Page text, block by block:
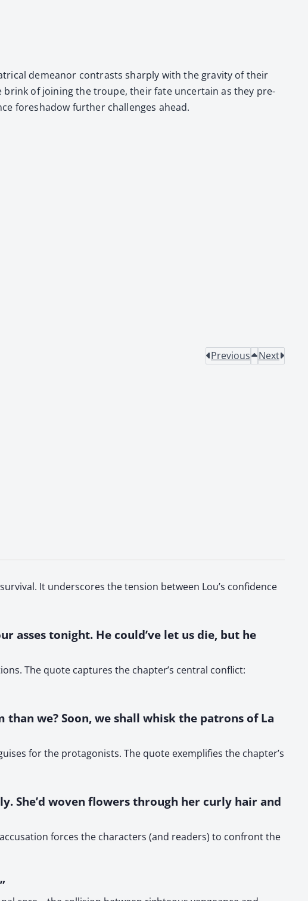
demeanor con­trasts sharply with the grav­i­ty of their
brink of join­ing the troupe, their fate uncer­tain as they pre­
fore­shad­ow fur­ther chal­lenges ahead.
Previous Next
It underscores the tension between Lou’s confidence
asses tonight. He could’ve let us die, but he
The quote captures the chapter’s central conflict:
we? Soon, we shall whisk the patrons of La
for the protagonists. The quote exemplifies the chapter’s
She’d woven flowers through her curly hair and
forces the characters (and readers) to confront the